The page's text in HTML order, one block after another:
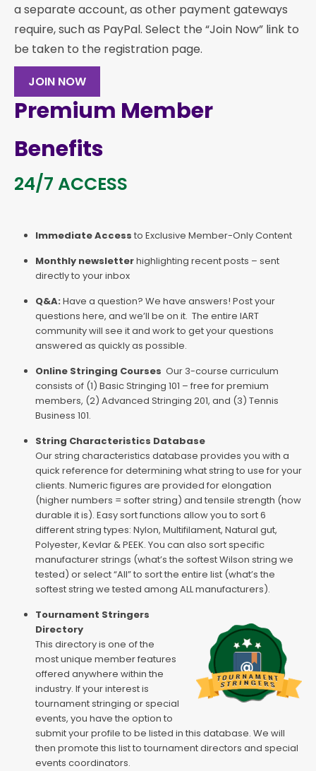
a separate account, as other payment gateways
require, such as PayPal. Select the “Join Now” link to
be taken to the registration page.
JOIN NOW
Premium Member
Benefits
24/7 ACCESS
Immediate Access to Exclusive Member-Only Content
Monthly newsletterhighlighting recent posts – sent
directly to your inbox
Q&A: Have a question? We have answers! Post your
questions here, and we’ll be on it. The entire IART
community will see it and work to get your questions
answered as quickly as possible.
Online Stringing Courses Our 3-course curriculum
consists of (1) Basic Stringing 101 – free for premium
members, (2) Advanced Stringing 201, and (3) Tennis
Business 101.
String Characteristics Database
Our string characteristics database provides you with a
quick reference for determining what string to use for your
clients. Numeric figures are provided for elongation
(higher numbers = softer string) and tensile strength (how
durable it is). Easy sort functions allow you to sort 6
different string types: Nylon, Multifilament, Natural gut,
Polyester, Kevlar & PEEK. You can also sort specific
manufacturer strings (what’s the softest Wilson string we
tested) or select “All” to sort the entire list (what’s the
softest string we tested among ALL manufacturers).
Tournament Stringers
Directory
This directory is one of the
most unique member features
offered anywhere within the
industry. If your interest is
tournament stringing or special
events, you have the option to
submit your profile to be listed in this database. We will
then promote this list to tournament directors and special
events coordinators.